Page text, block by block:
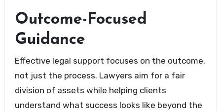
Outcome-Focused
Guidance
Effective legal support focuses on the outcome,
not just the process. Lawyers aim for a fair
division of assets while helping clients
understand what success looks like beyond the